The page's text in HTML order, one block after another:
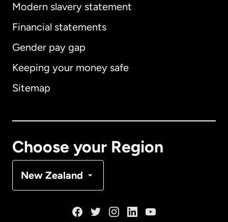
Modern slavery statement
Financial statements
Gender pay gap
Keeping your money safe
Sitemap
Choose your Region
New Zealand
International English
Australia